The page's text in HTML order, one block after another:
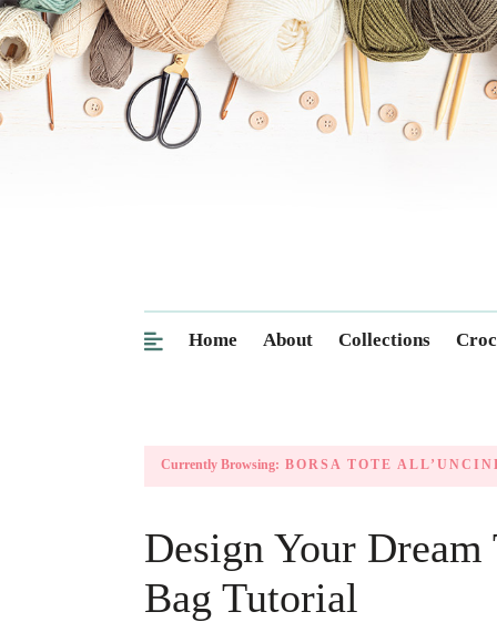
Home About Collections
Currently Browsing: BORSA TOTE
Design Your Dream
Bag Tutorial